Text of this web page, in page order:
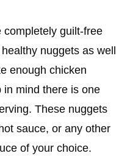
guilt-free
nuggets as well
enough chicken
in mind there is one
These nuggets
sauce, or any other
of your choice.